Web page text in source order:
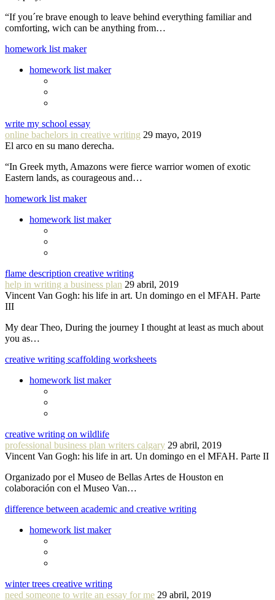
“If you´re brave enough to leave behind everything familiar and
comforting, wich can be anything from…
homework list maker
homework list maker
write my school essay
online bachelors in creative writing 29 mayo, 2019
El arco en su mano derecha.
“In Greek myth, Amazons were fierce warrior women of exotic
Eastern lands, as courageous and…
homework list maker
homework list maker
flame description creative writing
help in writing a business plan 29 abril, 2019
Vincent Van Gogh: his life in art. Un domingo en el MFAH. Parte
III
My dear Theo, During the journey I thought at least as much about
you as…
creative writing scaffolding worksheets
homework list maker
creative writing on wildlife
professional business plan writers calgary 29 abril, 2019
Vincent Van Gogh: his life in art. Un domingo en el MFAH. Parte II
Organizado por el Museo de Bellas Artes de Houston en
colaboración con el Museo Van…
difference between academic and creative writing
homework list maker
winter trees creative writing
need someone to write an essay for me 29 abril, 2019